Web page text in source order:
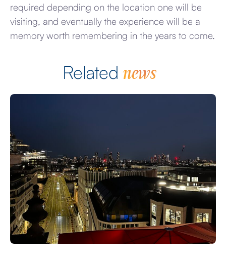
required depending on the location one will be
visiting, and eventually the experience will be a
memory worth remembering in the years to come.
Relatednews